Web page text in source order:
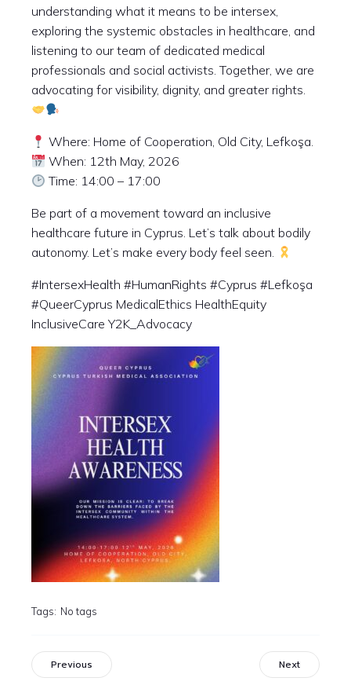
understanding what it means to be intersex,
exploring the systemic obstacles in healthcare, and
listening to our team of dedicated medical
professionals and social activists. Together, we are
advocating for visibility, dignity, and greater rights.
Where: Home of Cooperation, Old City, Lefkoşa.
When: 12th May, 2026
Time: 14:00 – 17:00
Be part of a movement toward an inclusive
healthcare future in Cyprus. Let’s talk about bodily
autonomy. Let’s make every body feel seen.
#IntersexHealth #HumanRights #Cyprus #Lefkoşa
#QueerCyprus MedicalEthics HealthEquity
InclusiveCare Y2K_Advocacy
Tags: No tags
Previous Next